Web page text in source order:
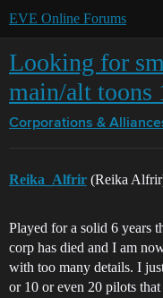
EVE Online Forums
Looking for
main/alt toons
Corporations &
Reika_Alfrir (Reika
Played for a solid 6 years
corp has died and I am
with too many details. I
or 10 or even 20 pilots